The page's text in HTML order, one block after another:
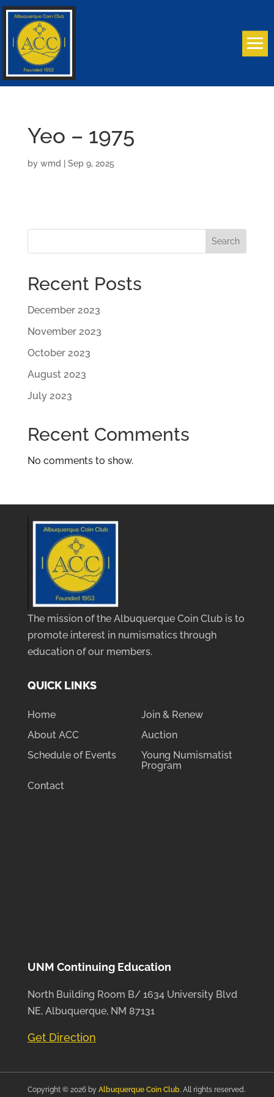
Yeo – 1975
by wmd Sep 9, 2025
Search
Recent Posts
December 2023
November 2023
October 2023
August 2023
July 2023
Recent Comments
No comments to show.
The mission of the Albuquerque Coin Club is to
promote interest in numismatics through
education of our members.
QUICK LINKS
Home
Join & Renew
About ACC
Auction
Schedule of Events
Young Numismatist
Program
Contact
UNM Continuing Education
North Building Room B/ 1634 University Blvd
NE, Albuquerque, NM 87131
Get Direction
Copyright © 2026 by Albuquerque Coin Club. All rights reserved.